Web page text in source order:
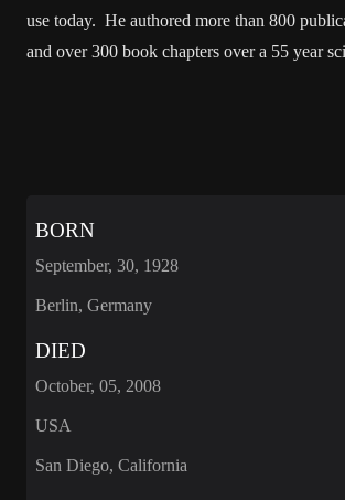
use today. He authored more than 800
and over 300 book chapters over a 55 year
BORN
September, 30, 1928
Berlin, Germany
DIED
October, 05, 2008
USA
San Diego, California